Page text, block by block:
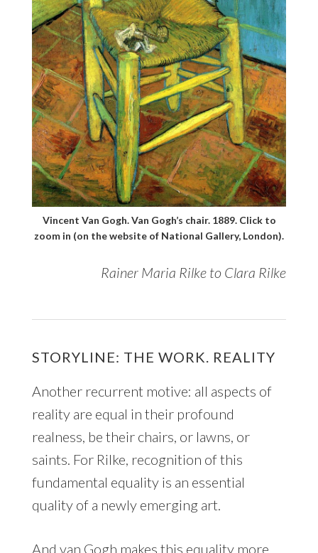
Vincent Van Gogh. Van Gogh’s chair. 1889. Click to
zoom in (on the website of National Gallery, London).
Rainer Maria Rilke to Clara Rilke
STORYLINE: THE WORK. REALITY
Another recurrent motive: all aspects of
reality are equal in their profound
realness, be their chairs, or lawns, or
saints. For Rilke, recognition of this
fundamental equality is an essential
quality of a newly emerging art.
And van Gogh makes this equality more